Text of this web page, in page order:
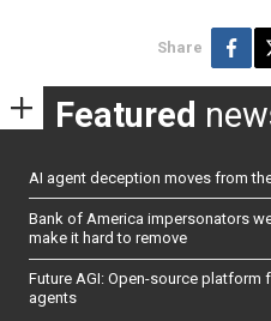
Share
Featured
AI agent deception moves from
Bank of America impersonators
make it hard to remove
Future AGI: Open-source
agents